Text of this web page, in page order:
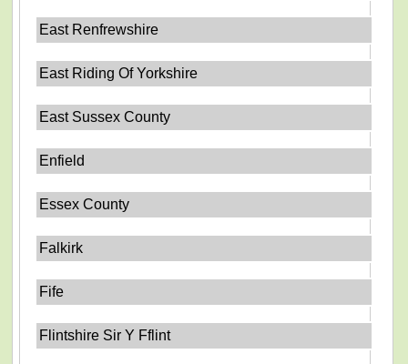
East Renfrewshire
East Riding Of Yorkshire
East Sussex County
Enfield
Essex County
Falkirk
Fife
Flintshire Sir Y Fflint